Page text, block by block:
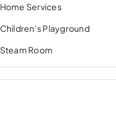
Home Services
Children’s Playground
Steam Room